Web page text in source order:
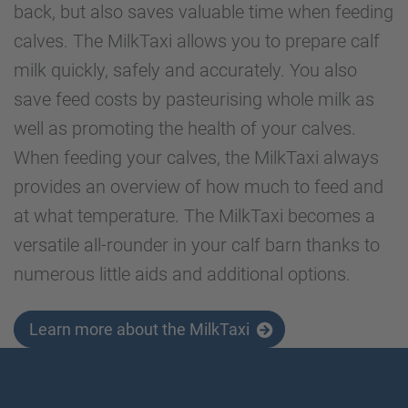
back, but also saves valuable time when feeding
calves. The MilkTaxi allows you to prepare calf
milk quickly, safely and accurately. You also
save feed costs by pasteurising whole milk as
well as promoting the health of your calves.
When feeding your calves, the MilkTaxi always
provides an overview of how much to feed and
at what temperature. The MilkTaxi becomes a
versatile all-rounder in your calf barn thanks to
numerous little aids and additional options.
Learn more about the MilkTaxi